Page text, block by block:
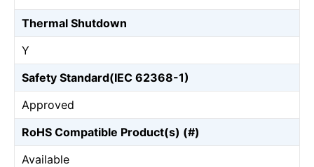
Thermal Shutdown
Y
Safety Standard(IEC 62368-1)
Approved
RoHS Compatible Product(s) (#)
Available